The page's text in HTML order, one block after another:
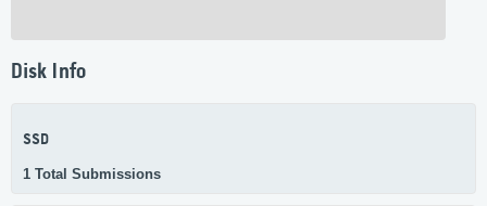
Disk Info
SSD
1 Total Submissions